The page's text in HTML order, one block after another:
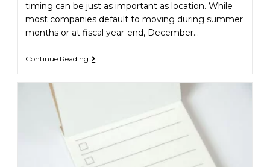
timing can be just as important as location. While
most companies default to moving during summer
months or at fiscal year-end, December…
Continue Reading